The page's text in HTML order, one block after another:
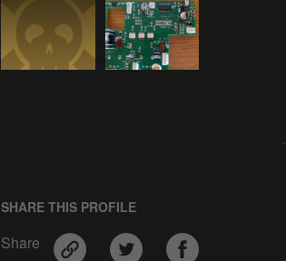
SHARE THIS PROFILE
Share